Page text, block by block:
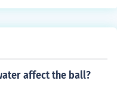
affect the ball?